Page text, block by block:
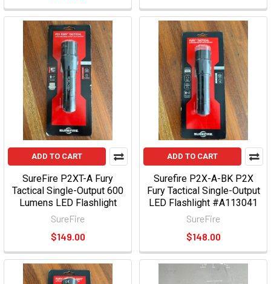
ADD TO CART
SureFire P2XT-A Fury
Tactical Single-Output 600
Lumens LED Flashlight
SureFire
$149.00
ADD TO CART
Surefire P2X-A-BK P2X
Fury Tactical Single-Output
LED Flashlight #A113041
SureFire
$148.00